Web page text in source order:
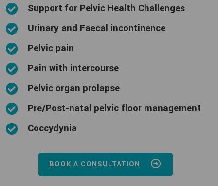
Support for Pelvic Health Challenges
Urinary and Faecal incontinence
Pelvic pain
Pain with intercourse
Pelvic organ prolapse
Pre/Post-natal pelvic floor management
Coccydynia
BOOK A CONSULTATION